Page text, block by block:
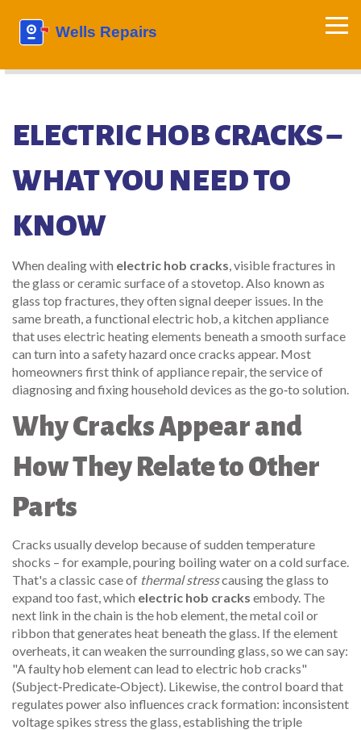
ELECTRIC HOB CRACKS –
WHAT YOU NEED TO
KNOW
When dealing with electric hob cracks,visible fractures in
the glass or ceramic surface of a stovetop. Also known as
glass top fractures, they often signal deeper issues. In the
same breath, a functional electric hob,a kitchen appliance
that uses electric heating elements beneath a smooth surface
can turn into a safety hazard once cracks appear. Most
homeowners first think ofappliance repair,the service of
diagnosing and fixing household devices as the go‑to solution.
Why Cracks Appear and
How They Relate to Other
Parts
Cracks usually develop because of sudden temperature
shocks – for example, pouring boiling water on a cold surface.
That's a classic case of thermal stresscausing the glass to
expand too fast, which electric hob cracks embody. The
next link in the chain is thehob element,the metal coil or
ribbon that generates heat beneath the glass. If the element
overheats, it can weaken the surrounding glass, so we can say:
"A faulty hob element can lead to electric hob cracks"
(Subject‑Predicate‑Object). Likewise, the control board that
regulates power also influences crack formation: inconsistent
voltage spikes stress the glass, establishing the triple